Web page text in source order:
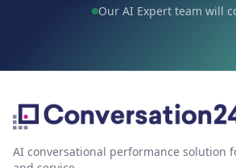
Our AI Expert team will
AI conversational performance solution